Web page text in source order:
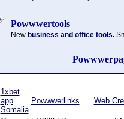
Powwwertools
New business and office tools.
1xbet
app
Somalia
Powwwerlinks Web